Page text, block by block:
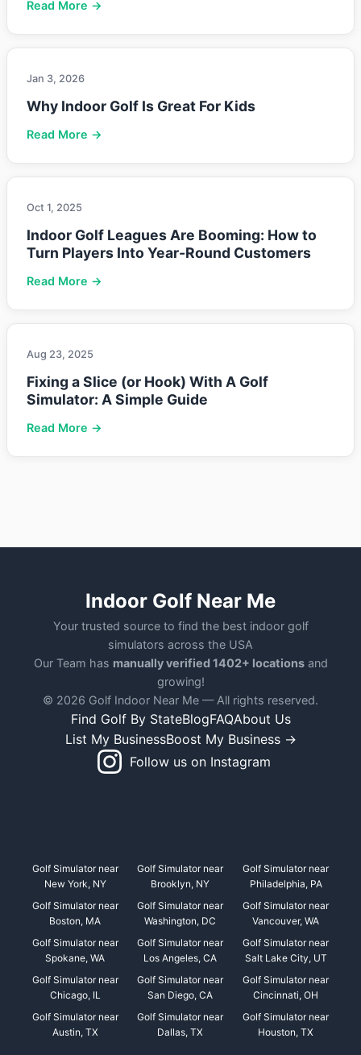
Read More →
Jan 3, 2026
Why Indoor Golf Is Great For Kids
Read More →
Oct 1, 2025
Indoor Golf Leagues Are Booming: How to
Turn Players Into Year-Round Customers
Read More →
Aug 23, 2025
Fixing a Slice (or Hook) With A Golf
Simulator: A Simple Guide
Read More →
Indoor Golf Near Me
Your trusted source to find the best indoor golf
simulators across the USA
Our Team has manually verified 1402+ locationsand
growing!
© 2026 Golf Indoor Near Me — All rights reserved.
Find Golf By StateBlogFAQAbout Us
List My BusinessBoost My Business →
Follow us on Instagram
Golf Simulator near
New York, NY
Golf Simulator near
Brooklyn, NY
Golf Simulator near
Philadelphia, PA
Golf Simulator near
Boston, MA
Golf Simulator near
Washington, DC
Golf Simulator near
Vancouver, WA
Golf Simulator near
Spokane, WA
Golf Simulator near
Los Angeles, CA
Golf Simulator near
Salt Lake City, UT
Golf Simulator near
Chicago, IL
Golf Simulator near
San Diego, CA
Golf Simulator near
Cincinnati, OH
Golf Simulator near
Austin, TX
Golf Simulator near
Dallas, TX
Golf Simulator near
Houston, TX